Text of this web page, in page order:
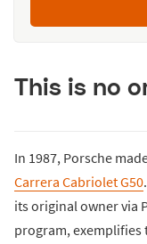
This is no
In 1987, Porsche
Carrera Cabriolet G50
its original owner via
program, exemplifies